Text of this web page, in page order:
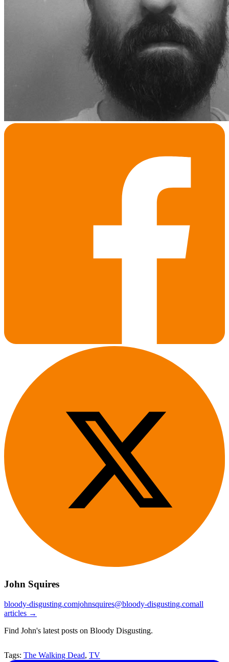
John Squires
bloody-disgusting.comjohnsquires@bloody-disgusting.comall
articles →
Find John's latest posts on Bloody Disgusting.
Tags: The Walking Dead, TV